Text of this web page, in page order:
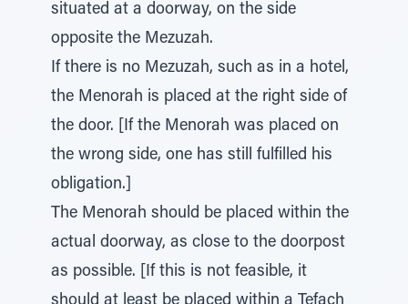
situated at a doorway, on the side
opposite the Mezuzah.
If there is no Mezuzah, such as in a hotel,
the Menorah is placed at the right side of
the door. [If the Menorah was placed on
the wrong side, one has still fulfilled his
obligation.]
The Menorah should be placed within the
actual doorway, as close to the doorpost
as possible. [If this is not feasible, it